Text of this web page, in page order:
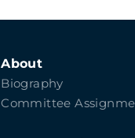
About
Biography
Committee